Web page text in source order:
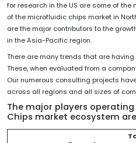
for research in the US are some of
of the microfluidic chips market in
are the major contributors to the
in the Asia-Pacific region.
There are many trends that are
These, when evaluated from a
Our numerous consulting projects
across all regions and all sizes of
The major players
Chips market ecosystem